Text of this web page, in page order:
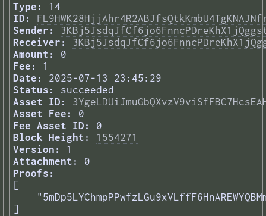
Type:
14
ID:
Sender:
Receiver:
Amount:
0
Fee:
1
Date:
2025-07-13 23:45:29
Status:
succeeded
Asset ID:
Asset Fee:
0
Fee Asset ID:
0
Block Height:
1554271
Version:
1
Attachment:
0
Proofs:
[
]